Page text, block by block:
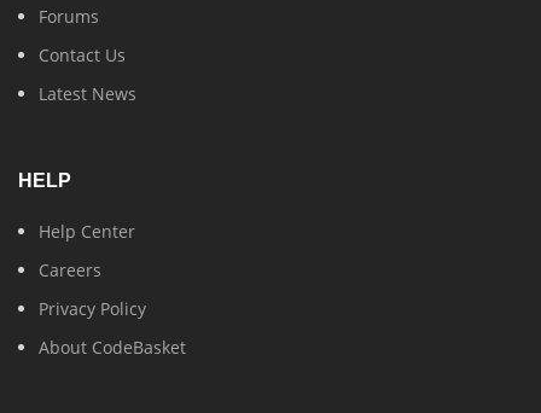
Forums
Contact Us
Latest News
HELP
Help Center
Careers
Privacy Policy
About CodeBasket